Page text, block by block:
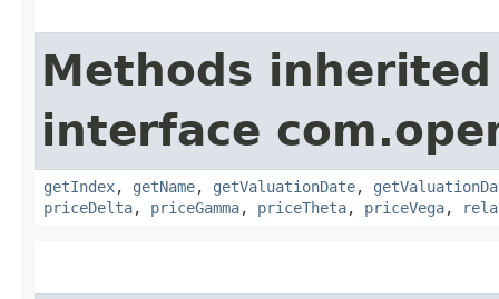
Methods
interface
getIndex, getName, getValuationDate,
priceDelta, priceGamma, priceTheta, priceVega,